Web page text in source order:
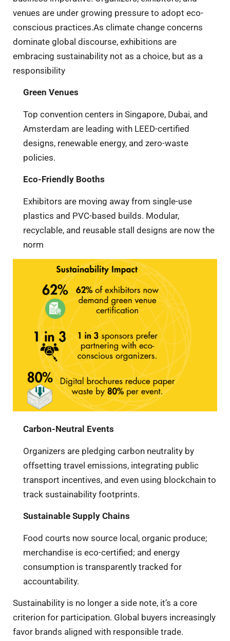
venues are under growing pressure to adopt eco-
conscious practices.As climate change concerns
dominate global discourse, exhibitions are
embracing sustainability not as a choice, but as a
responsibility
Green Venues
Top convention centers in Singapore, Dubai, and
Amsterdam are leading with LEED-certified
designs, renewable energy, and zero-waste
policies.
Eco-Friendly Booths
Exhibitors are moving away from single-use
plastics and PVC-based builds. Modular,
recyclable, and reusable stall designs are now the
norm
Carbon-Neutral Events
Organizers are pledging carbon neutrality by
offsetting travel emissions, integrating public
transport incentives, and even using blockchain to
track sustainability footprints.
Sustainable Supply Chains
Food courts now source local, organic produce;
merchandise is eco-certified; and energy
consumption is transparently tracked for
accountability.
Sustainability is no longer a side note, it’s a core
criterion for participation. Global buyers increasingly
favor brands aligned with responsible trade.